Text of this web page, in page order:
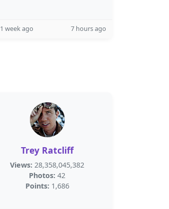
1 week ago 7 hours ago
Trey Ratcliff
Views: 28,358,045,382
Photos: 42
Points: 1,686